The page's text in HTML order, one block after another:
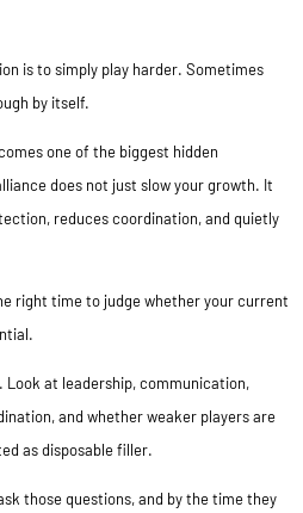
is to simply play harder. Sometimes
by itself.
one of the biggest hidden
does not just slow your growth. It
reduces coordination, and quietly
right time to judge whether your current
Look at leadership, communication,
and whether weaker players are
as disposable filler.
those questions, and by the time they